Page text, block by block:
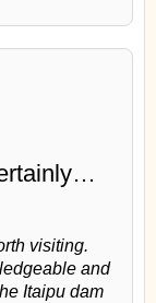
visiting.
and
Itaipu dam